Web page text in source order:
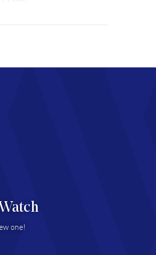
watch selections,
ordering, great items.
one!